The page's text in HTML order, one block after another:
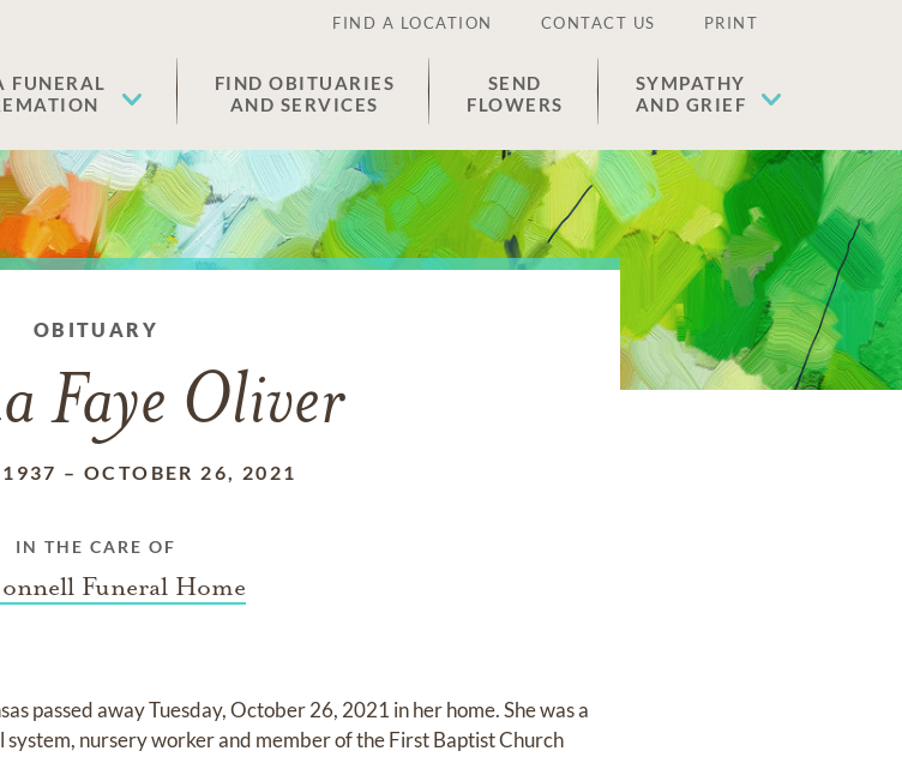
FIND A LOCATION CONTACT US PRINT
FUNERAL
FIND OBITUARIES
AND SERVICES
SEND
FLOWERS
SYMPATHY
AND GRIEF
OBITUARY
Faye Oliver
– OCTOBER 26, 2021
IN THE CARE OF
Funeral Home
passed away Tuesday, October 26, 2021 in her home. She was a
nursery worker and member of the First Baptist Church